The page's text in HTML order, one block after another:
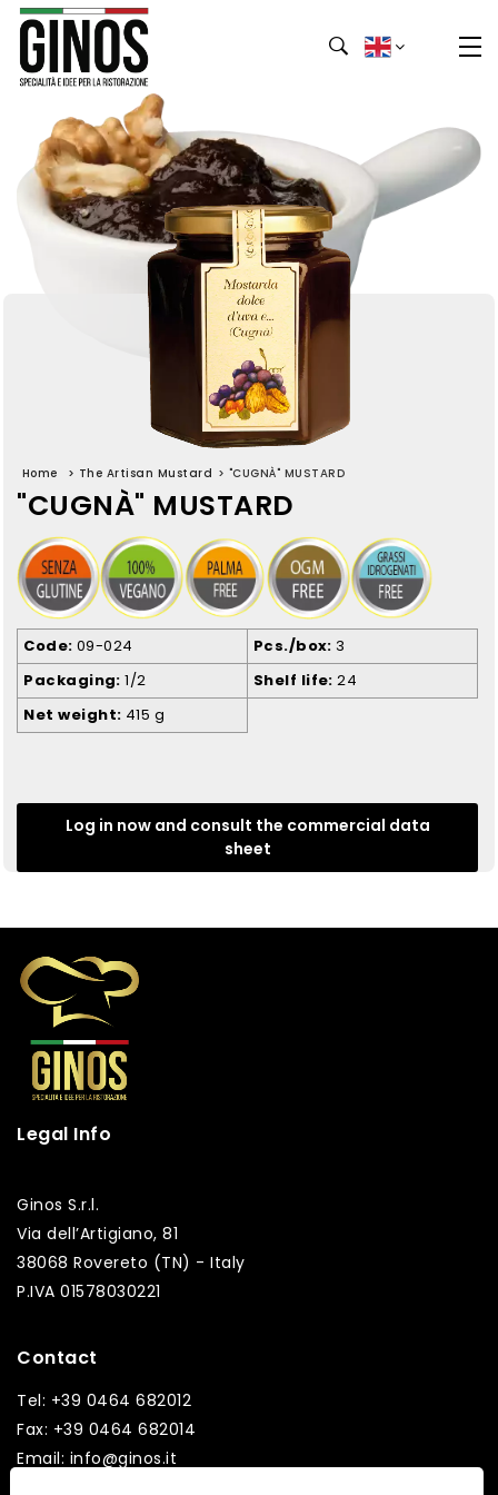
Home > The Artisan Mustard > "CUGNÀ" MUSTARD
"CUGNÀ" MUSTARD
Code 09-024 Pcs./box 3
Packaging 1/2 Shelf life 24
Net weight 415 g
Log in now and consult the commercial data
sheet
Legal Info
Ginos S.r.l.
Via dell’Artigiano, 81
38068 Rovereto (TN) - Italy
P.IVA 01578030221
Contact
Tel: +39 0464 682012
Fax: +39 0464 682014
Email: info@ginos.it